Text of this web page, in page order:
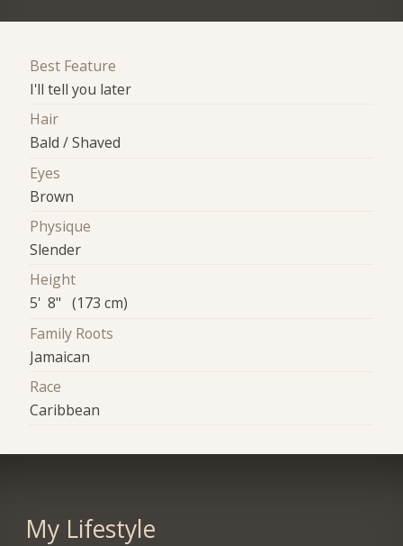
Best Feature
I'll tell you later
Hair
Bald / Shaved
Eyes
Brown
Physique
Slender
Height
5' 8" (173 cm)
Family Roots
Jamaican
Race
Caribbean
My Lifestyle